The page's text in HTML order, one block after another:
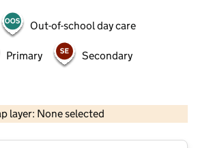
Out-of-school day care
Primary Secondary
layer: None selected
Contains OS data © Crown copyright and database rights 2026